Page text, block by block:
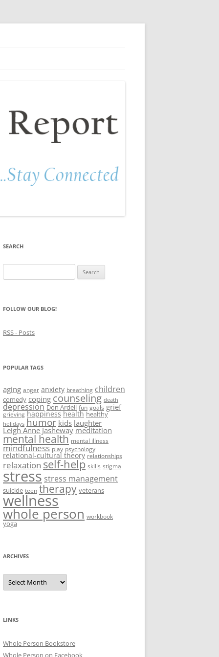
SEARCH
for:
FOLLOW OUR BLOG!
RSS - Posts
POPULAR TAGS
aging anger anxiety breathing children
comedy coping counseling death
depression Don Ardell fun goals grief
grieving happiness health healthy
holidays humor kids laughter
Leigh Anne Jasheway meditation
mental health mental illness
mindfulness play psychology
relational-cultural theory relationships
relaxation self-help skills stigma
stress stress management
suicide teen therapy veterans
wellness
whole person workbook
yoga
ARCHIVES
Archives
LINKS
Whole Person Bookstore